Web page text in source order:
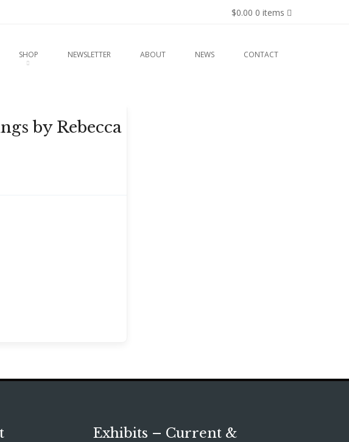
$0.00 0 items
SHOP NEWSLETTER ABOUT NEWS CONTACT
by Rebecca
Exhibits – Current &